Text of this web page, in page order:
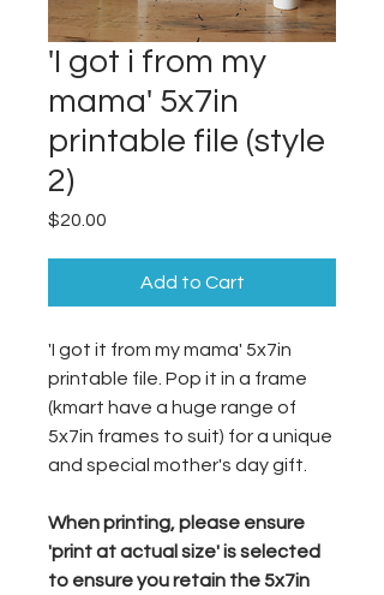
'I got i from my
mama' 5x7in
printable file (style
2)
$20.00
Add to Cart
'I got it from my mama' 5x7in
printable file. Pop it in a frame
(kmart have a huge range of
5x7in frames to suit) for a unique
and special mother's day gift.
When printing, please ensure
'print at actual size' is selected
to ensure you retain the 5x7in